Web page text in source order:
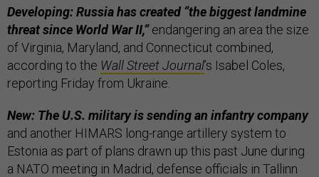
Developing: Russia has created “the biggest landmine
threat since World War II,”endangering an area the size
of Virginia, Maryland, and Connecticut combined,
according to the Wall Street Journal’s Isabel Coles,
reporting Friday from Ukraine.
New: The U.S. military is sending an infantry company
and another HIMARS long-range artillery system to
Estonia as part of plans drawn up this past June during
a NATO meeting in Madrid, defense officials in Tallinn